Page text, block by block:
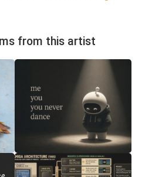
from this artist